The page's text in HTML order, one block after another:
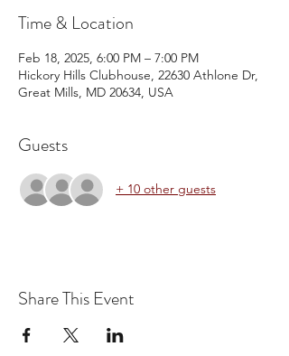
Time & Location
Feb 18, 2025, 6:00 PM – 7:00 PM
Hickory Hills Clubhouse, 22630 Athlone Dr,
Great Mills, MD 20634, USA
Guests
+ 10 other guests
Share This Event